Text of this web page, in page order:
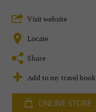
Visit website
Locate
Share
Add to my travel book
ONLINE STORE